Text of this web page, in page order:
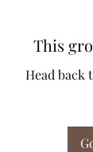
This
Head back